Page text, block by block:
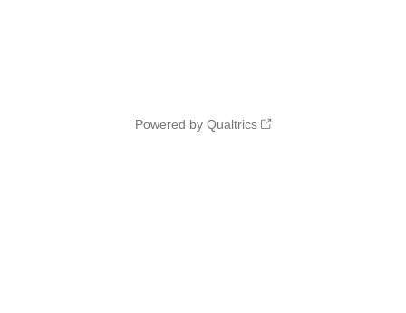
Powered by Qualtrics